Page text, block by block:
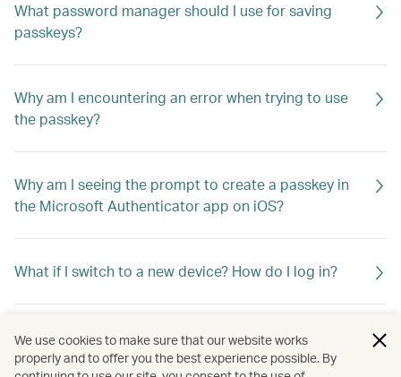
What password manager should I use for saving
passkeys?
Why am I encountering an error when trying to use
the passkey?
Why am I seeing the prompt to create a passkey in
the Microsoft Authenticator app on iOS?
What if I switch to a new device? How do I log in?
Does Cathay store my biometric information for
passkeys?
We use cookies to make sure that our website works
properly and to offer you the best experience possible. By